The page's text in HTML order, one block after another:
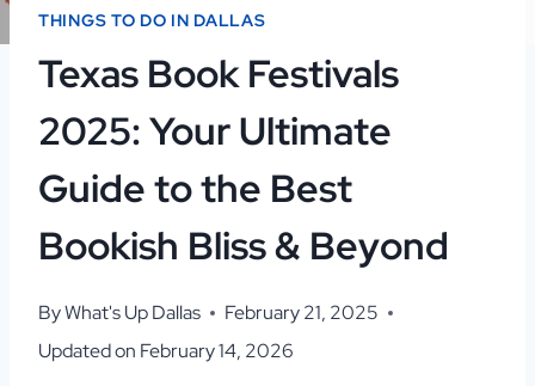
THINGS TO DO IN DALLAS
Texas Book Festivals
2025: Your Ultimate
Guide to the Best
Bookish Bliss & Beyond
ByWhat's Up Dallas
February 21, 2025
Updated on February 14, 2026